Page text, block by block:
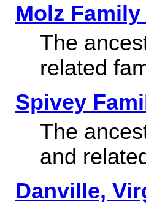
Molz
The
related
Spivey
The
and
Danville,